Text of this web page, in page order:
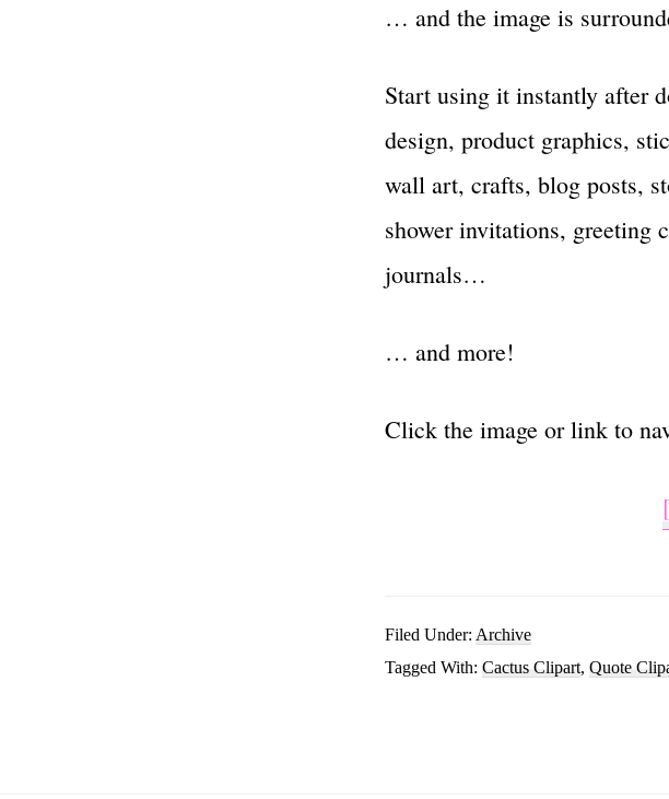
… and the image is
Start using it instantly after
design, product graphics,
wall art, crafts, blog posts,
shower invitations, greeting
journals…
… and more!
Click the image or link to
Filed Under: Archive
Tagged With: Cactus Clipart, Quote